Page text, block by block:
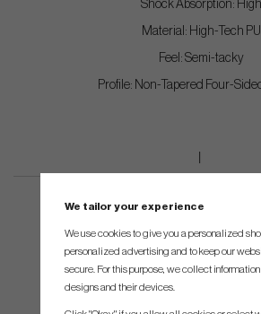
Shock Absorption: High
Material: High-Tech PU
Feel: Semi-tacky
Profile: Non-Tapered Four-
We tailor your experience
We use cookies to give you a personalized
personalized advertising and to keep our
secure. For this purpose, we collect
designs and their devices.